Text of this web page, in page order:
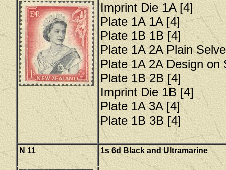
Imprint Die 1A [4]
Plate 1A 1A [4]
Plate 1B 1B [4]
Plate 1A 2A Plain
Plate 1A 2A Design on
Plate 1B 2B [4]
Imprint Die 1B [4]
Plate 1A 3A [4]
Plate 1B 3B [4]
N 11 1s 6d Black and Ultramarine